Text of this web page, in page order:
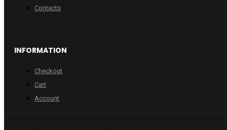
Contacts
INFORMATION
Checkout
Cart
Account